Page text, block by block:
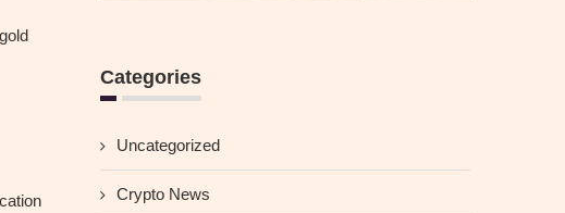
Categories
Uncategorized
Crypto News